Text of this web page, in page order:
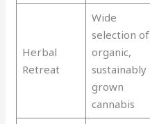
Herbal
Retreat
Wide
selection of
organic,
sustainably
grown
cannabis